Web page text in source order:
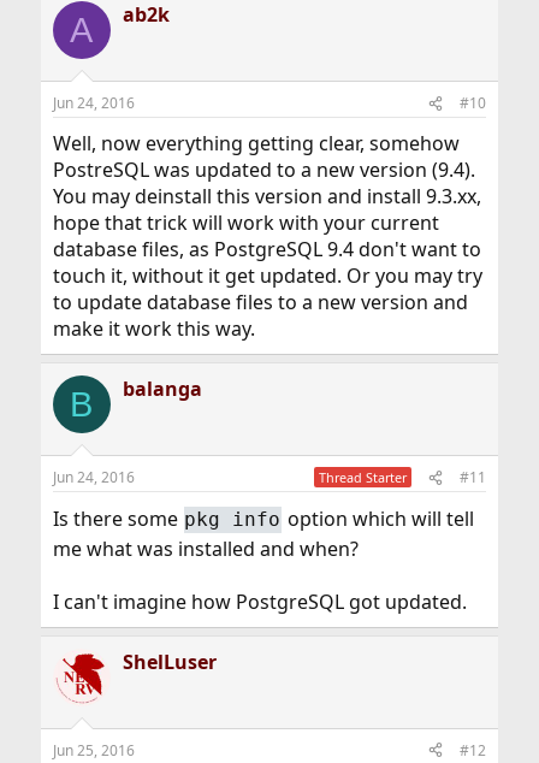
A ab2k
Jun 24, 2016 #10
Well, now everything getting clear, somehow
PostreSQL was updated to a new version (9.4).
You may deinstall this version and install 9.3.xx,
hope that trick will work with your current
database files, as PostgreSQL 9.4 don't want to
touch it, without it get updated. Or you may try
to update database files to a new version and
make it work this way.
B balanga
Jun 24, 2016 Thread Starter #11
Is there some pkg info option which will tell
me what was installed and when?
I can't imagine how PostgreSQL got updated.
ShelLuser
Jun 25, 2016 #12